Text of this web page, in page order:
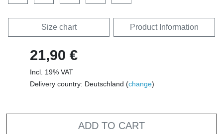
Size chart Product Information
21,90 €
Incl. 19% VAT
Delivery country: Deutschland (change)
ADD TO CART